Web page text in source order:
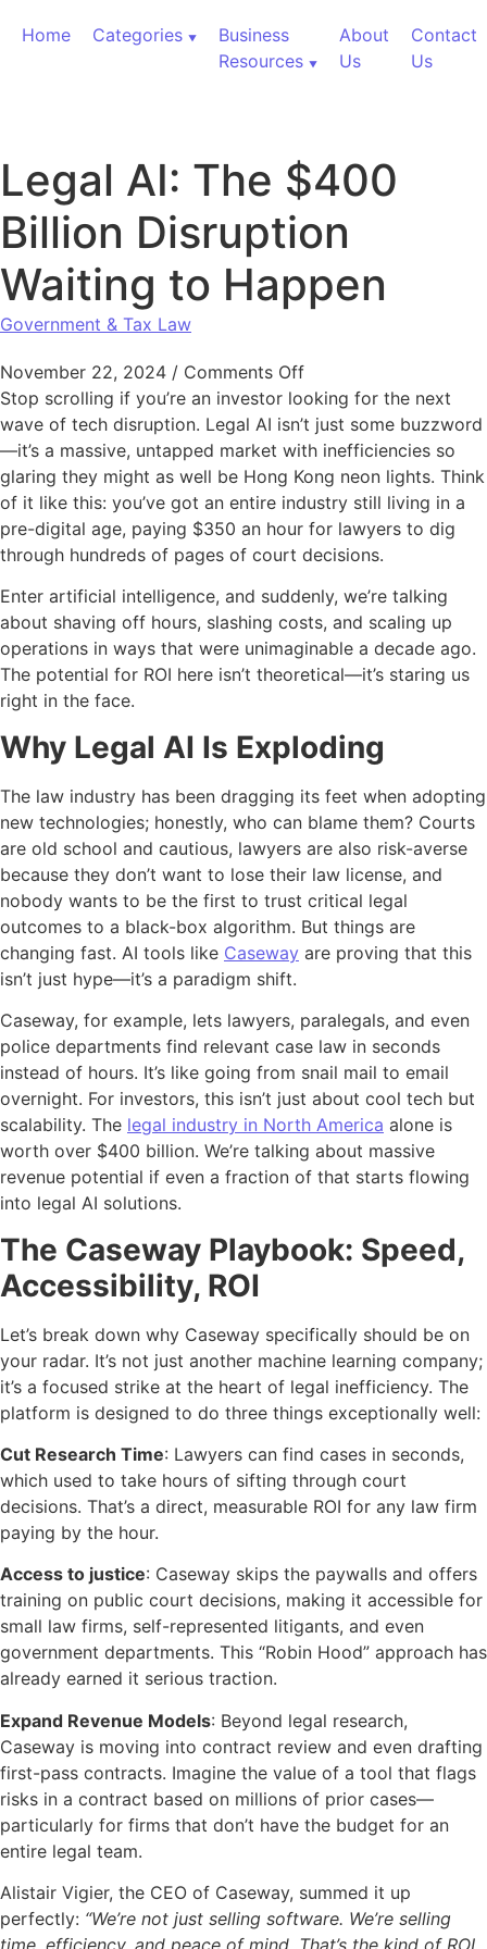
Home
Categories
Business
Resources
About
Us
Contact
Us
Legal AI: The $400
Billion Disruption
Waiting to Happen
Government & Tax Law
November 22, 2024 / Comments Offon Legal AI: The
Stop scrolling if you’re an investor looking for the next
wave of tech disruption. Legal AI isn’t just some buzzword
—it’s a massive, untapped market with inefficiencies so
glaring they might as well be Hong Kong neon lights. Think
of it like this: you’ve got an entire industry still living in a
pre-digital age, paying $350 an hour for lawyers to dig
through hundreds of pages of court decisions.
Enter artificial intelligence, and suddenly, we’re talking
about shaving off hours, slashing costs, and scaling up
operations in ways that were unimaginable a decade ago.
The potential for ROI here isn’t theoretical—it’s staring us
right in the face.
Why Legal AI Is Exploding
The law industry has been dragging its feet when adopting
new technologies; honestly, who can blame them? Courts
are old school and cautious, lawyers are also risk-averse
because they don’t want to lose their law license, and
nobody wants to be the first to trust critical legal
outcomes to a black-box algorithm. But things are
changing fast. AI tools like Caseway are proving that this
isn’t just hype—it’s a paradigm shift.
Caseway, for example, lets lawyers, paralegals, and even
police departments find relevant case law in seconds
instead of hours. It’s like going from snail mail to email
overnight. For investors, this isn’t just about cool tech but
scalability. The legal industry in North America alone is
worth over $400 billion. We’re talking about massive
revenue potential if even a fraction of that starts flowing
into legal AI solutions.
The Caseway Playbook: Speed,
Accessibility, ROI
Let’s break down why Caseway specifically should be on
your radar. It’s not just another machine learning company;
it’s a focused strike at the heart of legal inefficiency. The
platform is designed to do three things exceptionally well:
Cut Research Time: Lawyers can find cases in seconds,
which used to take hours of sifting through court
decisions. That’s a direct, measurable ROI for any law firm
paying by the hour.
Access to justice: Caseway skips the paywalls and offers
training on public court decisions, making it accessible for
small law firms, self-represented litigants, and even
government departments. This “Robin Hood” approach has
already earned it serious traction.
Expand Revenue Models: Beyond legal research,
Caseway is moving into contract review and even drafting
first-pass contracts. Imagine the value of a tool that flags
risks in a contract based on millions of prior cases—
particularly for firms that don’t have the budget for an
entire legal team.
Alistair Vigier, the CEO of Caseway, summed it up
perfectly: “We’re not just selling software. We’re selling